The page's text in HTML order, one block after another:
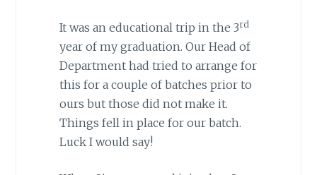
It was an educational trip in the 3rd
year of my graduation. Our Head of
Department had tried to arrange for
this for a couple of batches prior to
ours but those did not make it.
Things fell in place for our batch.
Luck I would say!